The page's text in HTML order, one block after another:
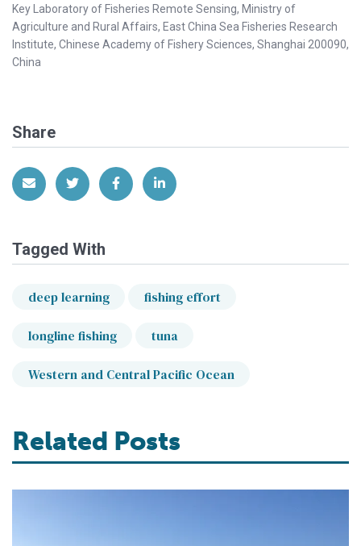
Key Laboratory of Fisheries Remote Sensing, Ministry of
Agriculture and Rural Affairs, East China Sea Fisheries Research
Institute, Chinese Academy of Fishery Sciences, Shanghai 200090,
China
Share
Share via EmailShare on Twitter
Share on Facebook
Share on LinkedIn
Tagged With
deep learning fishing effort
longline fishing tuna
Western and Central Pacific Ocean
Related Posts